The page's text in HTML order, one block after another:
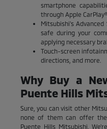
smartphone
through Apple
Mitsubishi's
safe during your
applying necessary
Touch-screen
directions, and more.
Why Buy a
Puente Hills
Sure, you can visit other
none of them can offer
Puente Hills Mitsubishi.